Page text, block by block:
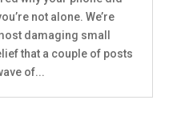
not alone. We’re
damaging small
that a couple of posts
of...